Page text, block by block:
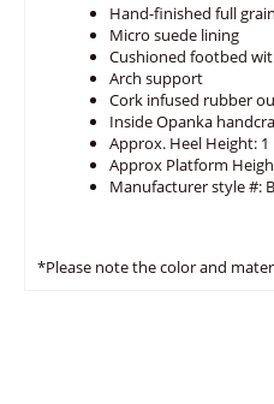
Hand-finished full
Micro suede lining
Cushioned footbed
Arch support
Cork infused rubber
Inside Opanka
Approx. Heel Height: 1
Approx Platform
Manufacturer style #:
*Please note the color and